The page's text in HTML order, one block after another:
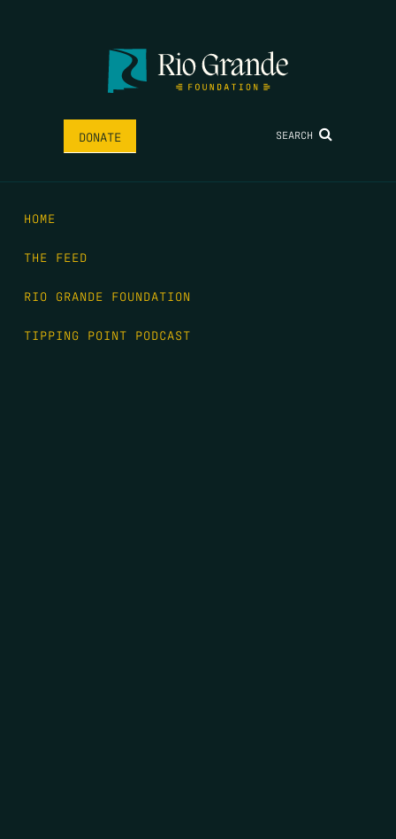
DONATE SEARCH
HOME
THE FEED
RIO GRANDE FOUNDATION
TIPPING POINT PODCAST